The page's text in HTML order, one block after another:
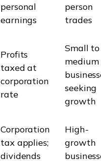
personal
earnings
person
trades
Profits
taxed at
corporation
rate
Small to
medium
seeking
growth
Corporation
tax applies;
dividends
High-
growth